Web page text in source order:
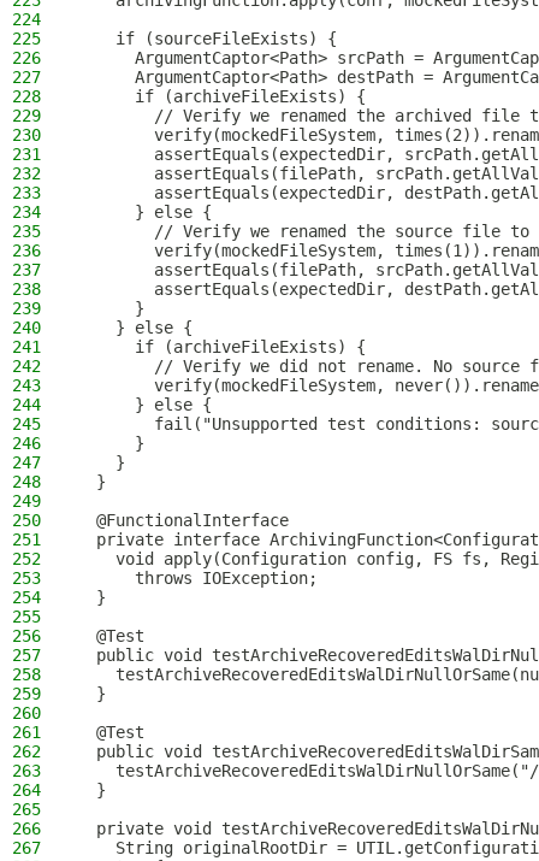
224
225
    if (sourceFileExists) {
226
ArgumentCaptor<Path> srcPath =
227
ArgumentCaptor<Path> destPath =
228
      if (archiveFileExists) {
229
// Verify we renamed the archived file
230
verify(mockedFileSystem,
231
assertEquals(expectedDir,
232
assertEquals(filePath,
233
assertEquals(expectedDir,
234
      } else {
235
// Verify we renamed the source file to
236
verify(mockedFileSystem,
237
assertEquals(filePath,
238
assertEquals(expectedDir,
239
      }
240
    } else {
241
      if (archiveFileExists) {
242
// Verify we did not rename. No source
243
verify(mockedFileSystem,
244
      } else {
245
fail("Unsupported test conditions:
246
      }
247
    }
248
  }
249
250
  @FunctionalInterface
251
private interface
252
void apply(Configuration config, FS fs,
253
      throws IOException;
254
  }
255
256
  @Test
257
public void
258
259
  }
260
261
  @Test
262
public void
263
264
  }
265
266
private void
267
String originalRootDir =